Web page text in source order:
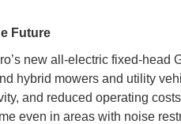
Future
new all-electric fixed-head
hybrid mowers and utility
and reduced operating
even in areas with noise